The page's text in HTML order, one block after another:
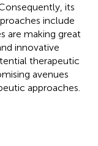
its
include
are making great
innovative
therapeutic
avenues
approaches.